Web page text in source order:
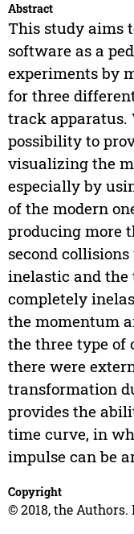
Abstract
This study aims
software as a
experiments by
for three
track apparatus.
possibility to
visualizing the
especially by
of the modern
producing more
second
inelastic and the
completely
the momentum
the three type of
there were
transformation
provides the
time curve, in
impulse can be
Copyright
© 2018, the